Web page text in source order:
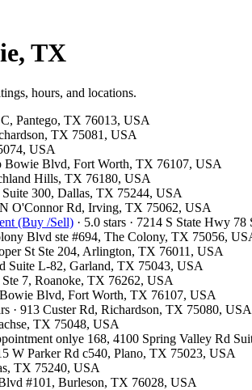
TX
hours, and locations.
Pantego, TX 76013, USA
TX 75081, USA
USA
Bowie Blvd, Fort Worth, TX 76107, USA
Hills, TX 76180, USA
Suite 300, Dallas, TX 75244, USA
N O'Connor Rd, Irving, TX 75062, USA
(Buy /Sell) · 5.0 stars · 7214 S State Hwy
Blvd ste #694, The Colony, TX 75056,
St Ste 204, Arlington, TX 76011, USA
Suite L-82, Garland, TX 75043, USA
Ste 7, Roanoke, TX 76262, USA
Bowie Blvd, Fort Worth, TX 76107, USA
· 913 Custer Rd, Richardson, TX 75080, USA
TX 75048, USA
onlye 168, 4100 Spring Valley Rd
W Parker Rd c540, Plano, TX 75023, USA
TX 75240, USA
#101, Burleson, TX 76028, USA